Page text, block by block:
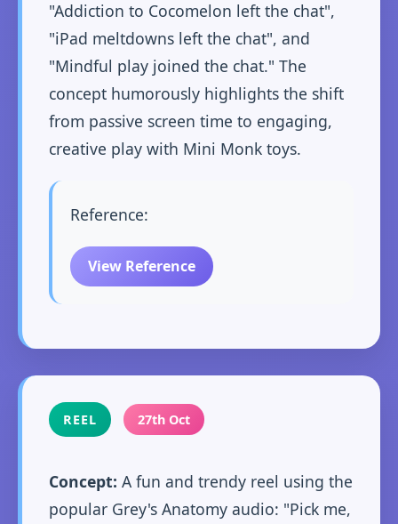
"Addiction to Cocomelon left the chat",
"iPad meltdowns left the chat", and
"Mindful play joined the chat." The
concept humorously highlights the shift
from passive screen time to engaging,
creative play with Mini Monk toys.
Reference:
View Reference
REEL 27th Oct
Concept: A fun and trendy reel using the
popular Grey's Anatomy audio: "Pick me,